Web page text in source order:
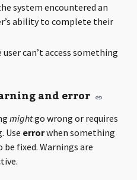
system encountered an
ability to complete their
user can’t access something
and error
mightgo wrong or requires
Use errorwhen something
fixed. Warnings are